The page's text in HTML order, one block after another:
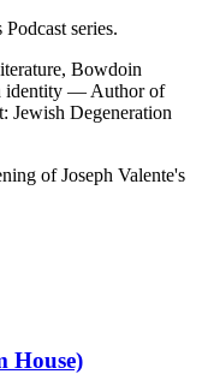
Podcast series.
Bowdoin
identity — Author of
Jewish Degeneration
of Joseph Valente's
House)